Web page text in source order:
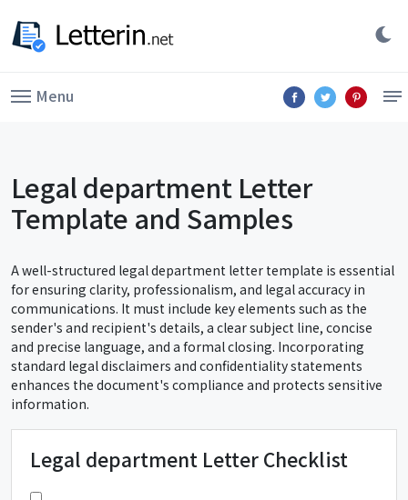
Menu
Legal department Letter
Template and Samples
A well-structured legal department letter template is essential
for ensuring clarity, professionalism, and legal accuracy in
communications. It must include key elements such as the
sender's and recipient's details, a clear subject line, concise
and precise language, and a formal closing. Incorporating
standard legal disclaimers and confidentiality statements
enhances the document's compliance and protects sensitive
information.
Legal department Letter Checklist